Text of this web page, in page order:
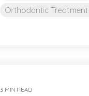
Orthodontic
3 MIN READ